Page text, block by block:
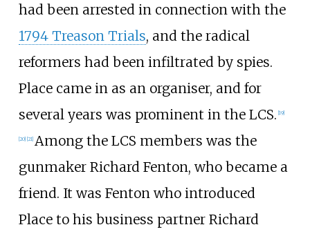
had been arrested in connection with the
1794 Treason Trials, and the radical
reformers had been infiltrated by spies.
Place came in as an organiser, and for
several years was prominent in the LCS. [19]
[20] [21] Among the LCS members was the
gunmaker Richard Fenton, who became a
friend. It was Fenton who introduced
Place to his business partner Richard